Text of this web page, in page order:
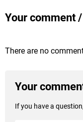
Your comment
There are no
Your
If you have a